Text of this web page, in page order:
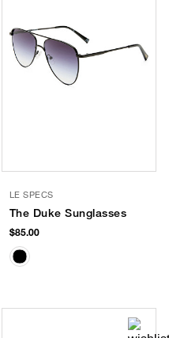
LE SPECS
The Duke Sunglasses
$85.00